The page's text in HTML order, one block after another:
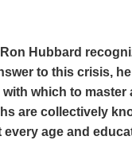
Hubbard
to this crisis,
which to master
are collectively
age and